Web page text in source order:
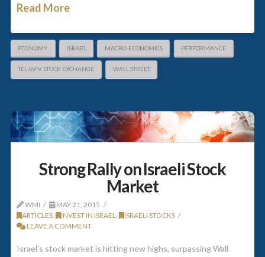
Read More
ECONOMY ISRAEL MACRO-ECONOMICS PERFORMANCE
TEL AVIV STOCK EXCHANGE WALL STREET
Strong Rally on Israeli Stock
Market
WMI
MAY 21, 2015
ARTICLES, INVEST IN ISRAEL
ISRAELI STOCKS
LEAVE A COMMENT
Israel’s stock market is hitting new highs, surpassing Wall